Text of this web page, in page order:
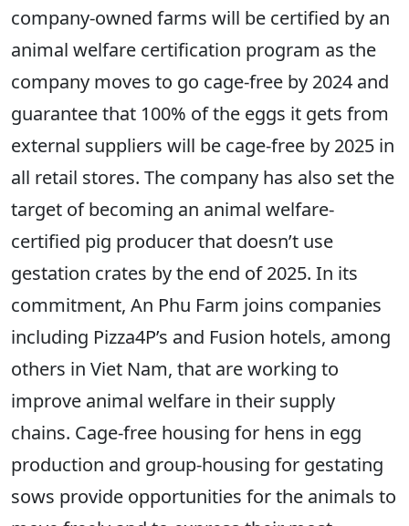
company-owned farms will be certified by an
animal welfare certification program as the
company moves to go cage-free by 2024 and
guarantee that 100% of the eggs it gets from
external suppliers will be cage-free by 2025 in
all retail stores. The company has also set the
target of becoming an animal welfare-
certified pig producer that doesn’t use
gestation crates by the end of 2025. In its
commitment, An Phu Farm joins companies
including Pizza4P’s and Fusion hotels, among
others in Viet Nam, that are working to
improve animal welfare in their supply
chains. Cage-free housing for hens in egg
production and group-housing for gestating
sows provide opportunities for the animals to